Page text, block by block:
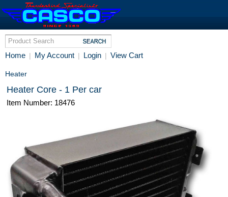
Home | My Account | Login | View Cart
Heater
Heater Core - 1 Per car
Item Number: 18476